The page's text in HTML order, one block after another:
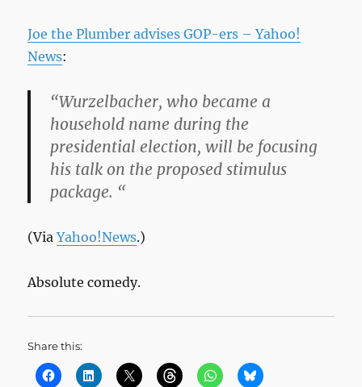
Joe the Plumber advises GOP-ers – Yahoo!
News:
“Wurzelbacher, who became a
household name during the
presidential election, will be focusing
his talk on the proposed stimulus
package. “
(ViaYahoo!News.)
Absolute comedy.
Share this: